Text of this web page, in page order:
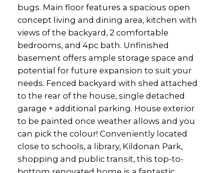
bugs. Main floor features a spacious open
concept living and dining area, kitchen with
views of the backyard, 2 comfortable
bedrooms, and 4pc bath. Unfinished
basement offers ample storage space and
potential for future expansion to suit your
needs. Fenced backyard with shed attached
to the rear of the house, single detached
garage + additional parking. House exterior
to be painted once weather allows and you
can pick the colour! Conveniently located
close to schools, a library, Kildonan Park,
shopping and public transit, this top-to-